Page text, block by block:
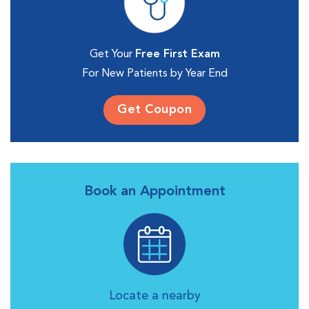
Get Your Free First Exam
For New Patients by Year End
Get Coupon
Book an Appointment
Locate a nearby